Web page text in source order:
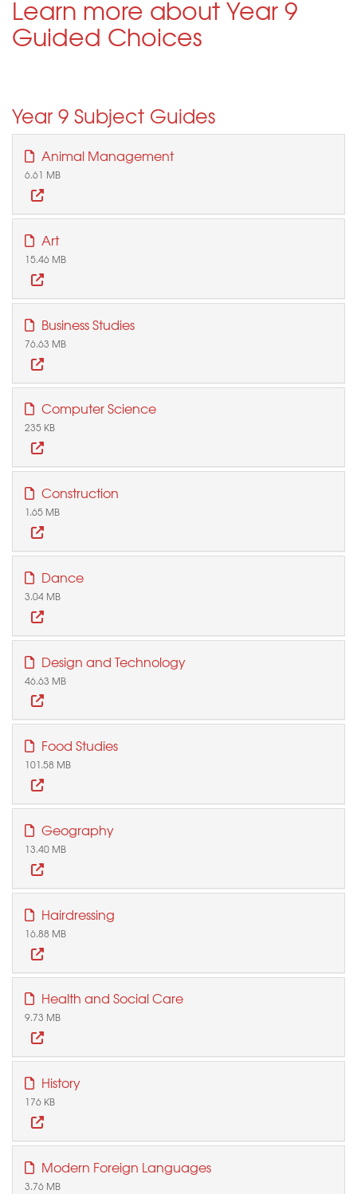
Learn more about Year 9
Guided Choices
Year 9 Subject Guides
Animal Management
6.61 MB
Art
15.46 MB
Business Studies
76.63 MB
Computer Science
235 KB
Construction
1.65 MB
Dance
3.04 MB
Design and Technology
46.63 MB
Food Studies
101.58 MB
Geography
13.40 MB
Hairdressing
16.88 MB
Health and Social Care
9.73 MB
History
176 KB
Modern Foreign Languages
3.76 MB